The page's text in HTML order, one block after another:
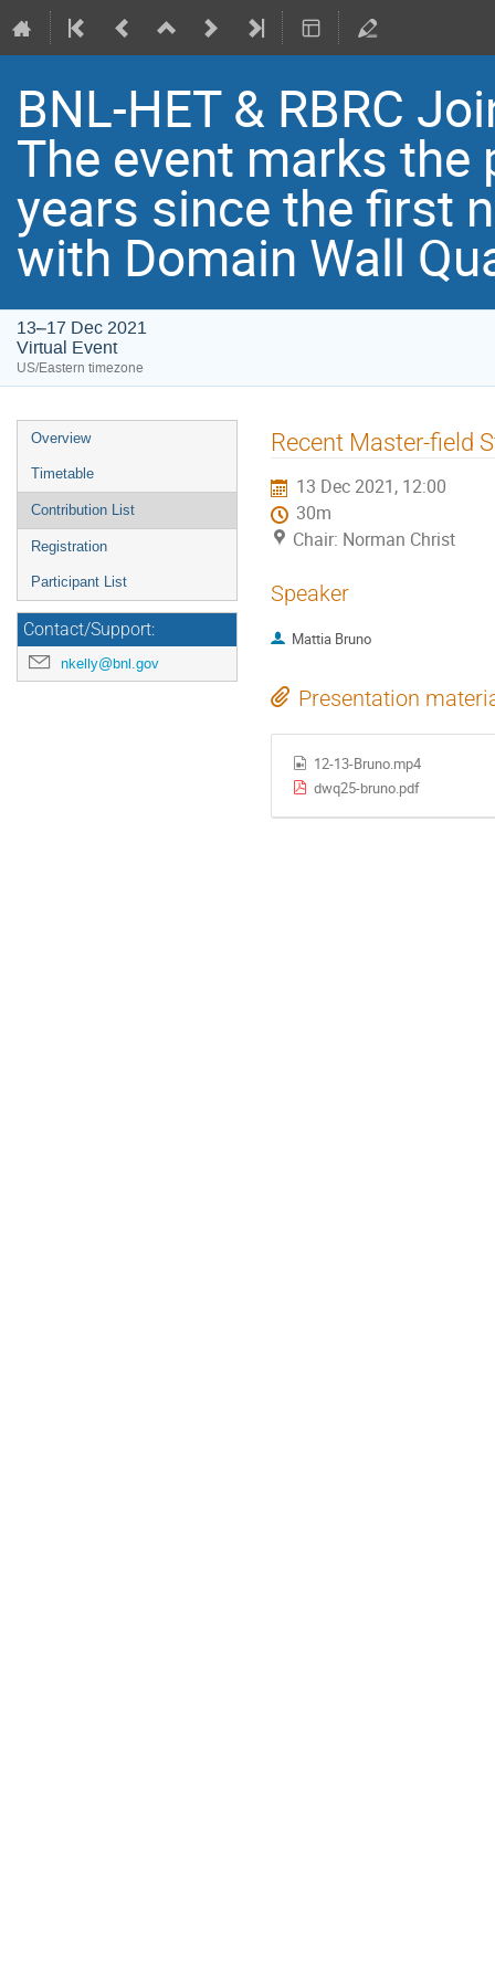
BNL-HET & RBRC
Th​e event marks
years since the first
with Domain Wall
13–17 Dec 2021
Virtual Event
US/Eastern timezone
Overview
Timetable
Contribution List
Registration
Participant List
Contact/Support:
nkelly@bnl.gov
Recent Master-field
13 Dec 2021, 12:00
30m
Chair: Norman Christ
Speaker
Mattia Bruno
Presentation
12-13-Bruno.mp4
dwq25-bruno.pdf